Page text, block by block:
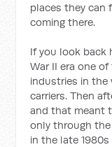
places they can
coming there.
If you look back
War II era one
industries in
carriers. Then
and that meant
only through
in the late